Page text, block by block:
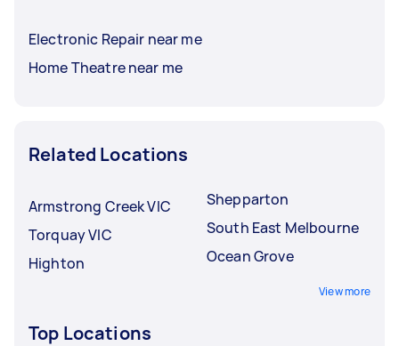
Electronic Repair near me
Home Theatre near me
Related Locations
Armstrong Creek VIC
Torquay VIC
Highton
Shepparton
South East Melbourne
Ocean Grove
View more
Top Locations